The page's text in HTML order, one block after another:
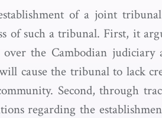
of a joint
of such a tribunal. First, it
the Cambodian judiciary
cause the tribunal to lack
Second, through
regarding the